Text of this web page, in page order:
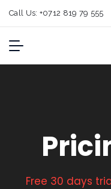
Call Us: +0712 819 79 555
Free 30 days